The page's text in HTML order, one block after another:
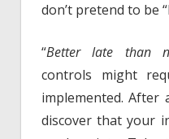
don’t pretend to be
“Better late than
controls might
implemented. After
discover that your